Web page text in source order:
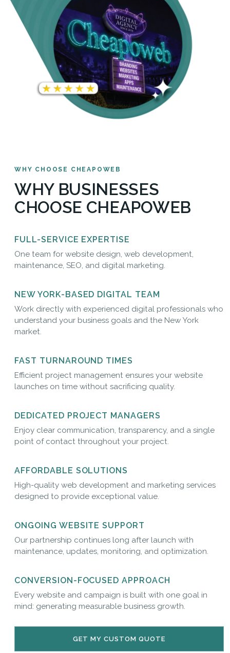
WHY CHOOSE CHEAPOWEB
WHY BUSINESSES
CHOOSE CHEAPOWEB
FULL-SERVICE EXPERTISE
One team for website design, web development,
maintenance, SEO, and digital marketing.
NEW YORK-BASED DIGITAL TEAM
Work directly with experienced digital professionals who
understand your business goals and the New York
market.
FAST TURNAROUND TIMES
Efficient project management ensures your website
launches on time without sacrificing quality.
DEDICATED PROJECT MANAGERS
Enjoy clear communication, transparency, and a single
point of contact throughout your project.
AFFORDABLE SOLUTIONS
High-quality web development and marketing services
designed to provide exceptional value.
ONGOING WEBSITE SUPPORT
Our partnership continues long after launch with
maintenance, updates, monitoring, and optimization.
CONVERSION-FOCUSED APPROACH
Every website and campaign is built with one goal in
mind: generating measurable business growth.
GET MY CUSTOM QUOTE